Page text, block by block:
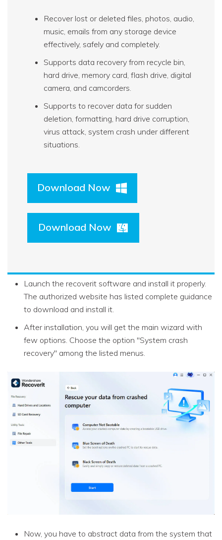
Recover lost or deleted files, photos, audio,
music, emails from any storage device
effectively, safely and completely.
Supports data recovery from recycle bin,
hard drive, memory card, flash drive, digital
camera, and camcorders.
Supports to recover data for sudden
deletion, formatting, hard drive corruption,
virus attack, system crash under different
situations.
Download Now
Download Now
Launch the recoverit software and install it properly.
The authorized website has listed complete guidance
to download and install it.
After installation, you will get the main wizard with
few options. Choose the option "System crash
recovery" among the listed menus.
Now, you have to abstract data from the system that